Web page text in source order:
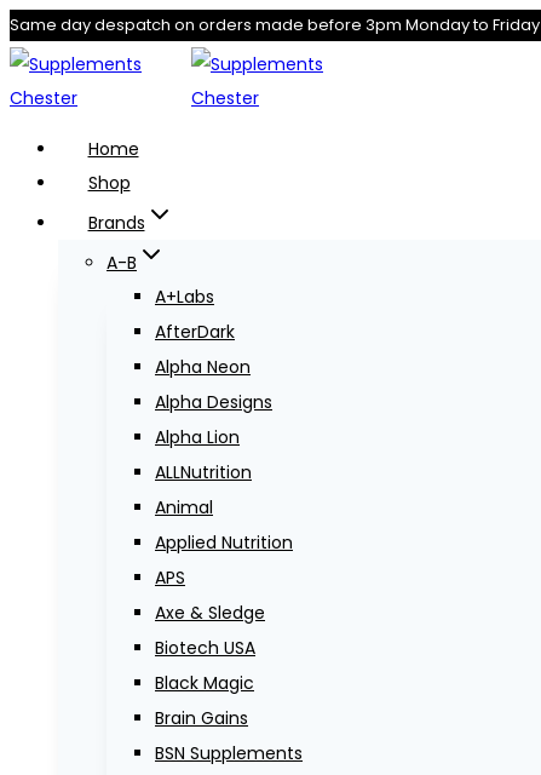
Skip
to
content
Same day despatch on orders made before 3pm Monday to Friday
Home
Shop
Brands
A-B
A+Labs
AfterDark
Alpha Neon
Alpha Designs
Alpha Lion
ALLNutrition
Animal
Applied Nutrition
APS
Axe & Sledge
Biotech USA
Black Magic
Brain Gains
BSN Supplements